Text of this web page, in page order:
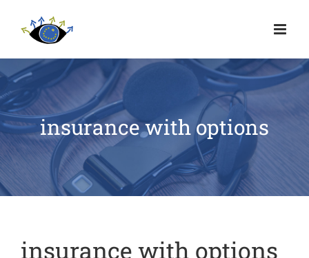
insurance with options
insurance with options